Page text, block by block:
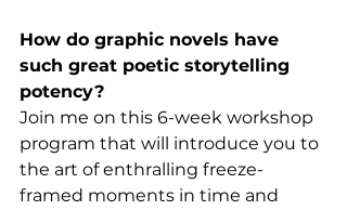
How do graphic novels have
such great poetic storytelling
potency?
Join me on this 6-week workshop
program that will introduce you to
the art of enthralling freeze-
framed moments in time and